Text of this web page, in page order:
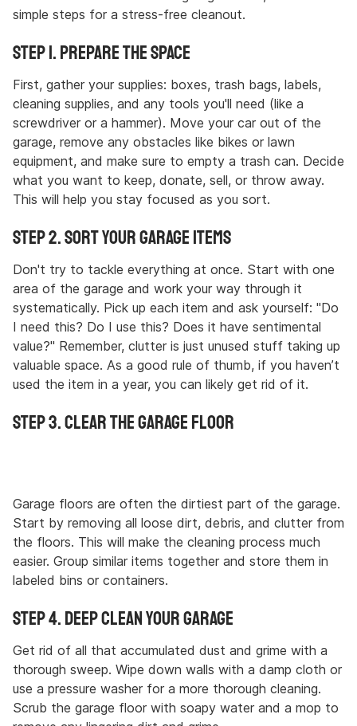
simple steps for a stress-free cleanout.
Step 1. Prepare the Space
First, gather your supplies: boxes, trash bags, labels,
cleaning supplies, and any tools you'll need (like a
screwdriver or a hammer). Move your car out of the
garage, remove any obstacles like bikes or lawn
equipment, and make sure to empty a trash can. Decide
what you want to keep, donate, sell, or throw away.
This will help you stay focused as you sort.
Step 2. Sort Your Garage Items
Don't try to tackle everything at once. Start with one
area of the garage and work your way through it
systematically. Pick up each item and ask yourself: "Do
I need this? Do I use this? Does it have sentimental
value?" Remember, clutter is just unused stuff taking up
valuable space. As a good rule of thumb, if you haven’t
used the item in a year, you can likely get rid of it.
Step 3. Clear the Garage Floor
Garage floors are often the dirtiest part of the garage.
Start by removing all loose dirt, debris, and clutter from
the floors. This will make the cleaning process much
easier. Group similar items together and store them in
labeled bins or containers.
Step 4. Deep Clean Your Garage
Get rid of all that accumulated dust and grime with a
thorough sweep. Wipe down walls with a damp cloth or
use a pressure washer for a more thorough cleaning.
Scrub the garage floor with soapy water and a mop to